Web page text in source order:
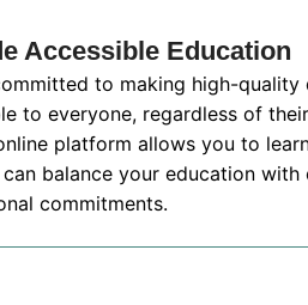
Accessible Education
to making high-
to everyone, regardless of
platform allows you to
balance your education with
commitments.